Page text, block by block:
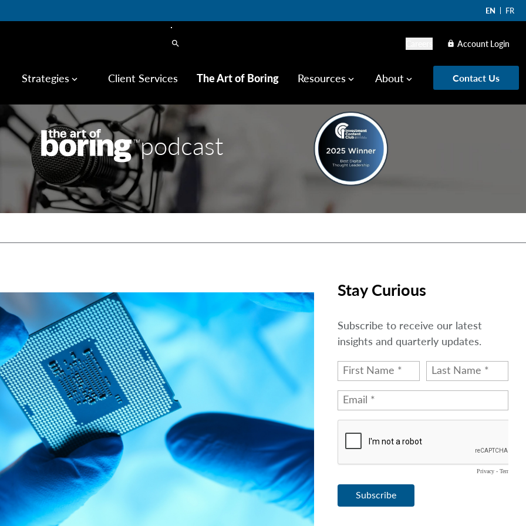
EN FR
search lock Account Login
Strategies keyboard_arrow_down Client Services The Art of Boring Resources keyboard_arrow_down About keyboard_arrow_down Contact Us
podcast
Stay Curious
Subscribe to receive our latest
insights and quarterly updates.